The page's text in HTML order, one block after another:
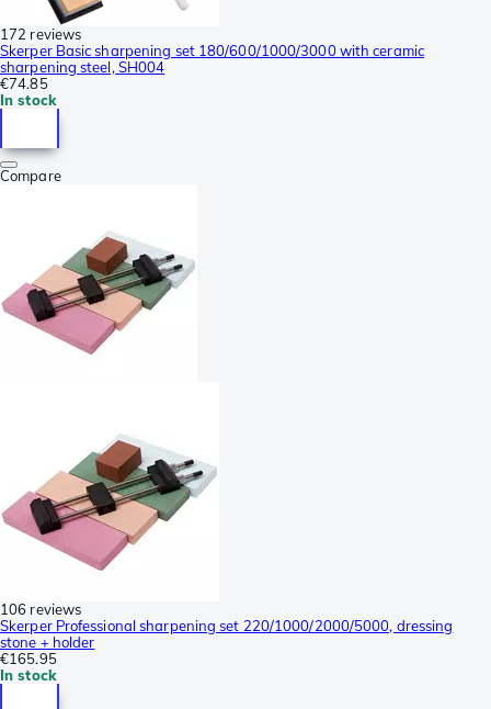
172 reviews
Skerper Basic sharpening set 180/600/1000/3000 with ceramic
sharpening steel, SH004
€74.85
In stock
Compare
106 reviews
Skerper Professional sharpening set 220/1000/2000/5000, dressing
stone + holder
€165.95
In stock